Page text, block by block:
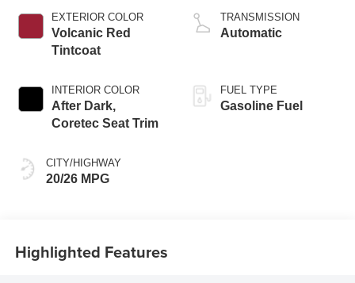
EXTERIOR COLOR
Volcanic Red
Tintcoat
INTERIOR COLOR
After Dark,
Coretec Seat Trim
CITY/HIGHWAY
20/26 MPG
TRANSMISSION
Automatic
FUEL TYPE
Gasoline Fuel
Highlighted Features